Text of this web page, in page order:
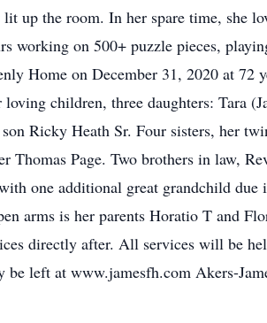
up the room. In her spare time, she
working on 500+ puzzle pieces,
Home on December 31, 2020 at 72
children, three daughters: Tara
Ricky Heath Sr. Four sisters, her
Page. Two brothers in law,
one additional great grandchild due
arms is her parents Horatio T and
directly after. All services will be
left at www.jamesfh.com Akers-